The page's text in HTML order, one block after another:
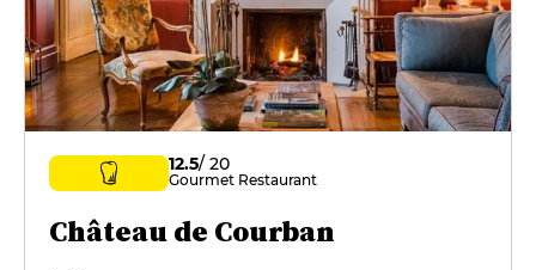
12.5/ 20
Gourmet Restaurant
Château de Courban